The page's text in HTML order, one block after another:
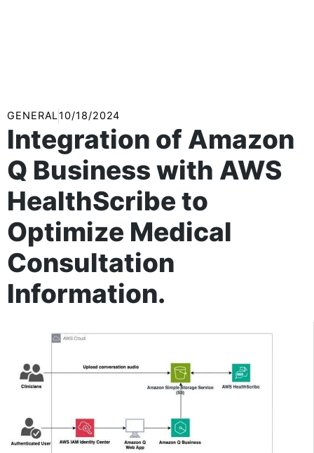
GENERAL10/18/2024
Integration of Amazon
Q Business with AWS
HealthScribe to
Optimize Medical
Consultation
Information.